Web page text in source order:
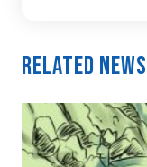
Related News